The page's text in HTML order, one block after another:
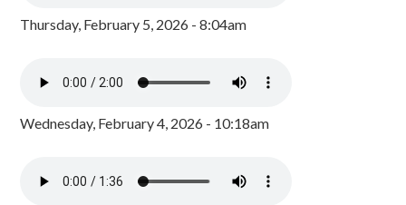
Thursday, February 5, 2026 - 8:04am
Wednesday, February 4, 2026 - 10:18am